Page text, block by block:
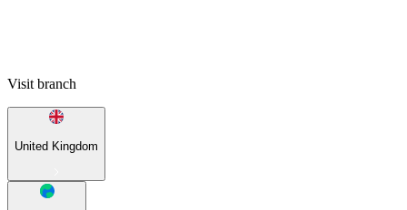
Visit branch
United Kingdom